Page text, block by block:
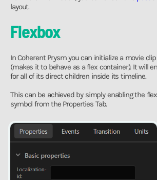
layout.
Flexbox
In Coherent Prysm you can initialize a movie
(makes it to behave as a flex container). It will
for all of its direct children inside its timeline.
This can be achieved by simply enabling the
symbol from the Properties Tab.